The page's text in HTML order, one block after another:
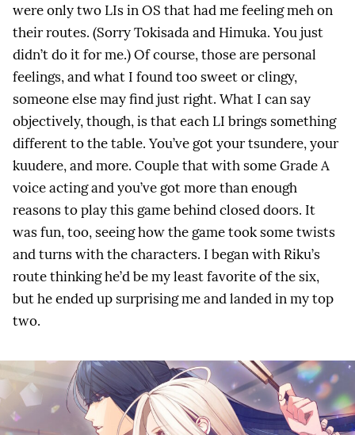
were only two LIs in OS that had me feeling meh on
their routes. (Sorry Tokisada and Himuka. You just
didn’t do it for me.) Of course, those are personal
feelings, and what I found too sweet or clingy,
someone else may find just right. What I can say
objectively, though, is that each LI brings something
different to the table. You’ve got your tsundere, your
kuudere, and more. Couple that with some Grade A
voice acting and you’ve got more than enough
reasons to play this game behind closed doors. It
was fun, too, seeing how the game took some twists
and turns with the characters. I began with Riku’s
route thinking he’d be my least favorite of the six,
but he ended up surprising me and landed in my top
two.